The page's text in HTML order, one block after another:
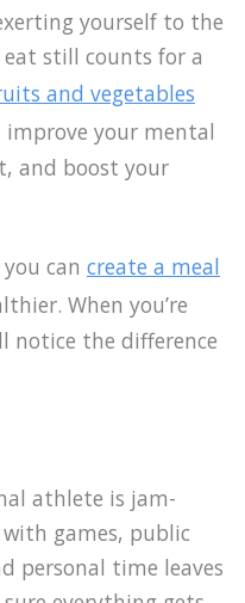
yourself to the
still counts for a
and vegetables
improve your mental
and boost your
can create a meal
When you’re
notice the difference
athlete is jam-
games, public
personal time leaves